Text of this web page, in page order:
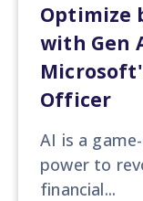
Optimize
with Gen
Officer
AI is a
power to
financial...